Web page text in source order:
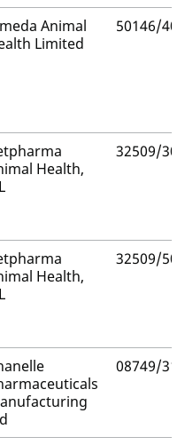
Animal
Limited
50146/
Health,
32509/
Health,
32509/
08749/